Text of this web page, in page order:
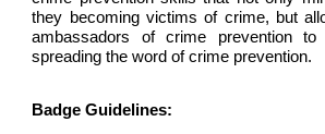
they becoming victims of crime, but
ambassadors of crime prevention
spreading the word of crime prevention.
Badge Guidelines: